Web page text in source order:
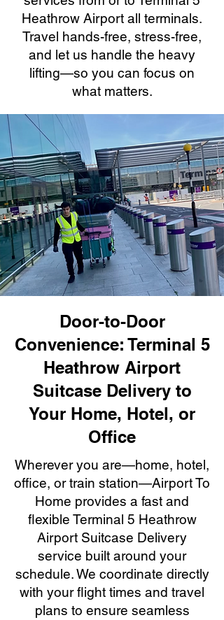
Heathrow Airport all terminals.
Travel hands-free, stress-free,
and let us handle the heavy
lifting—so you can focus on
what matters.
Door-to-Door
Convenience: Terminal 5
Heathrow Airport
Suitcase Delivery to
Your Home, Hotel, or
Office
Wherever you are—home, hotel,
office, or train station—Airport To
Home provides a fast and
flexible Terminal 5 Heathrow
Airport Suitcase Delivery
service built around your
schedule. We coordinate directly
with your flight times and travel
plans to ensure seamless